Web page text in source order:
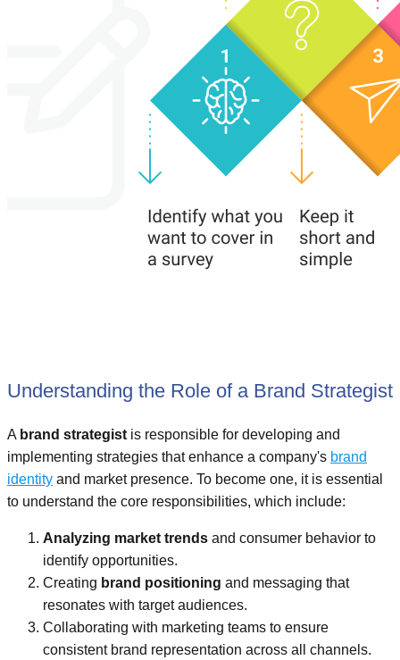
Understanding the Role of a Brand Strategist
A brand strategist is responsible for developing and
implementing strategies that enhance a company's brand
identity and market presence. To become one, it is essential
to understand the core responsibilities, which include:
Analyzing market trends and consumer behavior to
identify opportunities.
Creating brand positioning and messaging that
resonates with target audiences.
Collaborating with marketing teams to ensure
consistent brand representation across all channels.